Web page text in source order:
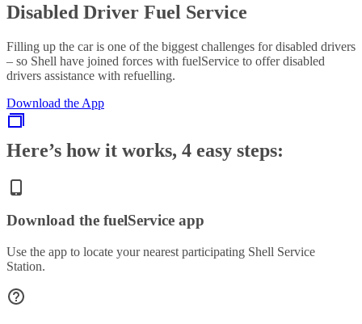
Disabled Driver Fuel Service
Filling up the car is one of the biggest challenges for disabled drivers
– so Shell have joined forces with fuelService to offer disabled
drivers assistance with refuelling.
Download the App
Here’s how it works, 4 easy steps:
Download the fuelService app
Use the app to locate your nearest participating Shell Service
Station.